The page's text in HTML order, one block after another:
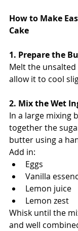
How to Make
Cake
1. Prepare the
Melt the
allow it to cool
2. Mix the Wet
In a large mixing
together the
butter using a
Add in:
Eggs
Vanilla
Lemon juice
Lemon zest
Whisk until the
and well